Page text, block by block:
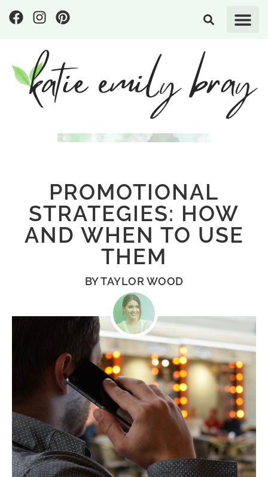
PROMOTIONAL
STRATEGIES: HOW
AND WHEN TO USE
THEM
BYTAYLOR WOOD